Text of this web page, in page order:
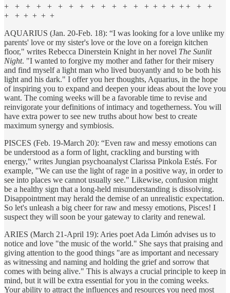
+ + + + + + + + + + + + + + + + + + + + +
+ + + + + +
AQUARIUS (Jan. 20-Feb. 18): “I was looking for a love unlike my
parents' love or my sister's love or the love on a foreign kitchen
floor," writes Rebecca Dinerstein Knight in her novel The Sunlit
Night. "I wanted to forgive my mother and father for their misery
and find myself a light man who lived buoyantly and to be both his
light and his dark." I offer you her thoughts, Aquarius, in the hope
of inspiring you to expand and deepen your ideas about the love you
want. The coming weeks will be a favorable time to revise and
reinvigorate your definitions of intimacy and togetherness. You will
have extra power to see new truths about how best to create
maximum synergy and symbiosis.
PISCES (Feb. 19-March 20): “Even raw and messy emotions can
be understood as a form of light, crackling and bursting with
energy," writes Jungian psychoanalyst Clarissa Pinkola Estés. For
example, "We can use the light of rage in a positive way, in order to
see into places we cannot usually see." Likewise, confusion might
be a healthy sign that a long-held misunderstanding is dissolving.
Disappointment may herald the demise of an unrealistic expectation.
So let's unleash a big cheer for raw and messy emotions, Pisces! I
suspect they will soon be your gateway to clarity and renewal.
ARIES (March 21-April 19): Aries poet Ada Limón advises us to
notice and love "the music of the world." She says that praising and
giving attention to the good things "are as important and necessary
as witnessing and naming and holding the grief and sorrow that
comes with being alive." This is always a crucial principle to keep in
mind, but it will be extra essential for you in the coming weeks.
Your ability to attract the influences and resources you need most